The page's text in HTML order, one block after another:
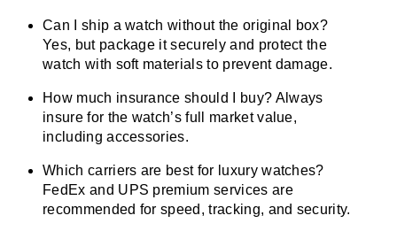
Can I ship a watch without the original box?
Yes, but package it securely and protect the
watch with soft materials to prevent damage.
How much insurance should I buy? Always
insure for the watch’s full market value,
including accessories.
Which carriers are best for luxury watches?
FedEx and UPS premium services are
recommended for speed, tracking, and security.